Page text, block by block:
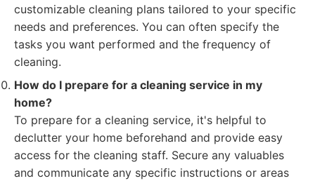
customizable cleaning plans tailored to your specific
needs and preferences. You can often specify the
tasks you want performed and the frequency of
cleaning.
How do I prepare for a cleaning service in my
home?
To prepare for a cleaning service, it's helpful to
declutter your home beforehand and provide easy
access for the cleaning staff. Secure any valuables
and communicate any specific instructions or areas